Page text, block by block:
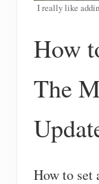
I really like
How
The
How to set